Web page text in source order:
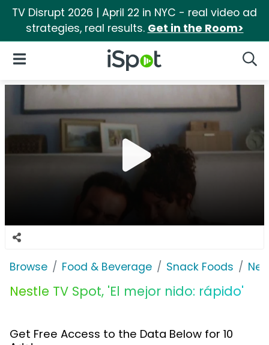
TV Disrupt 2026 | April 22 in NYC - real video ad
strategies, real results. Get in the Room>
iSpot Logo
Open Navigation
Browse Food & Beverage Snack Foods
Nestle TV Spot, 'El mejor nido: rápido'
Get Free Access to the Data Below for 10